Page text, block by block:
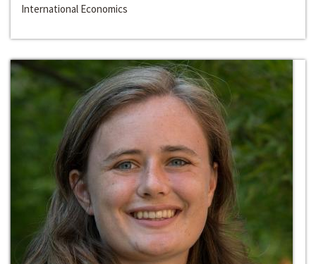
International Economics